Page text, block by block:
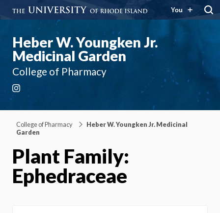
You
Heber W. Youngken Jr.
Medicinal Garden
College of Pharmacy
College of Pharmacy
Heber W. Youngken Jr. Medicinal
Garden
Plant Family:
Ephedraceae